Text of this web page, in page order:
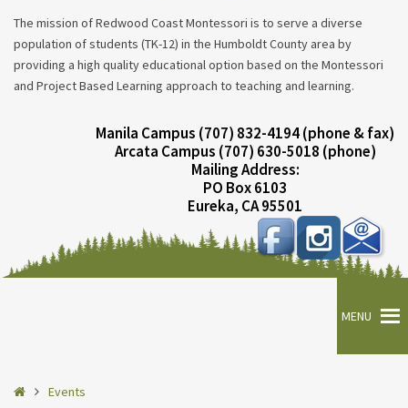
The mission of Redwood Coast Montessori is to serve a diverse
population of students (TK-12) in the Humboldt County area by
providing a high quality educational option based on the Montessori
and Project Based Learning approach to teaching and learning.
Manila Campus (707) 832-4194 (phone & fax)
Arcata Campus (707) 630-5018 (phone)
Mailing Address:
PO Box 6103
Eureka, CA 95501
MENU
HomeEvents